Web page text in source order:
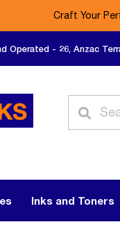
Craft Your
Operated - 26, Anzac
Inks and Toners